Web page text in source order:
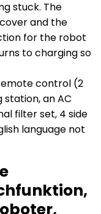
stuck. The
and the
for the robot
to charging so
control (2
an AC
filter set, 4 side
language not